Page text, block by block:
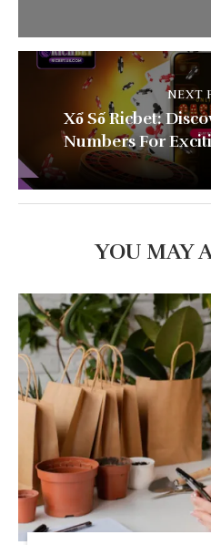
NEXT
Xổ Số Ricbet:
Numbers For
YOU MAY